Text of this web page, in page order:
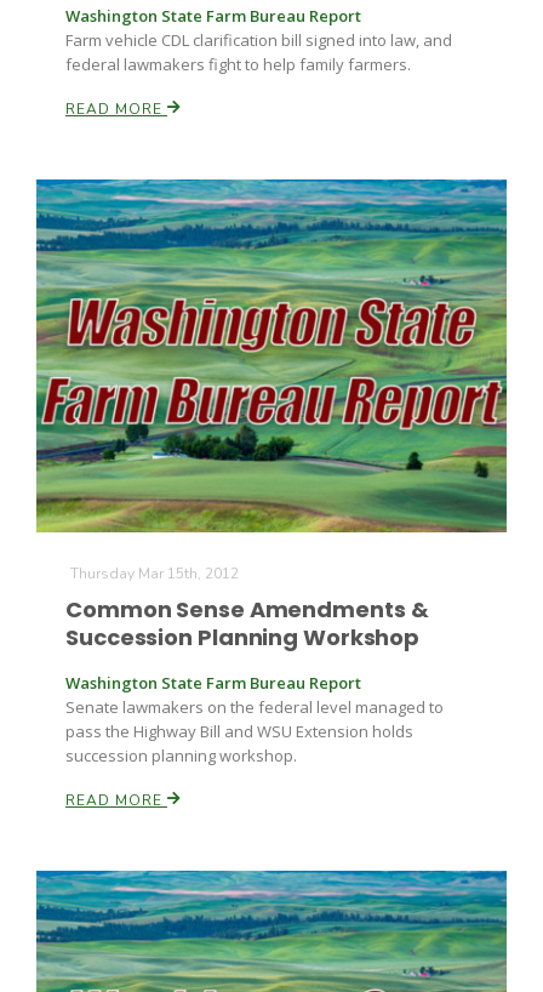
Washington State Farm Bureau Report
Farm vehicle CDL clarification bill signed into law, and
federal lawmakers fight to help family farmers.
READ MORE
Thursday Mar 15th, 2012
Common Sense Amendments &
Succession Planning Workshop
Washington State Farm Bureau Report
Senate lawmakers on the federal level managed to
pass the Highway Bill and WSU Extension holds
succession planning workshop.
READ MORE